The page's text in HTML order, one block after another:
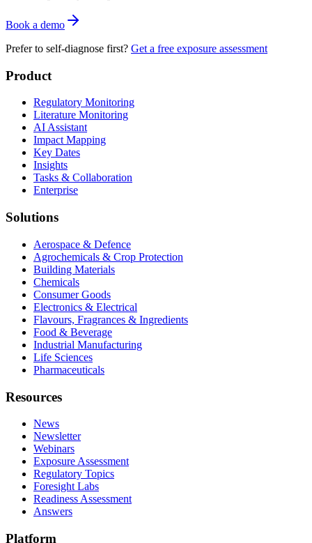
Book a demo
Prefer to self-diagnose first? Get a free exposure assessment
Product
Regulatory Monitoring
Literature Monitoring
AI Assistant
Impact Mapping
Key Dates
Insights
Tasks & Collaboration
Enterprise
Solutions
Aerospace & Defence
Agrochemicals & Crop Protection
Building Materials
Chemicals
Consumer Goods
Electronics & Electrical
Flavours, Fragrances & Ingredients
Food & Beverage
Industrial Manufacturing
Life Sciences
Pharmaceuticals
Resources
News
Newsletter
Webinars
Exposure Assessment
Regulatory Topics
Foresight Labs
Readiness Assessment
Answers
Platform